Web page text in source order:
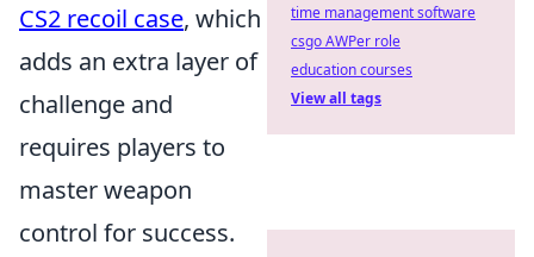
CS2 recoil case, which
adds an extra layer of
challenge and
requires players to
master weapon
control for success.
time management software
csgo AWPer role
education courses
View all tags